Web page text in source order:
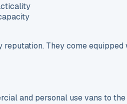
They come
and personal use vans to